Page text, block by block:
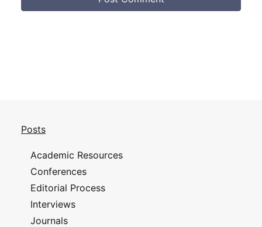
Posts
Academic Resources
Conferences
Editorial Process
Interviews
Journals